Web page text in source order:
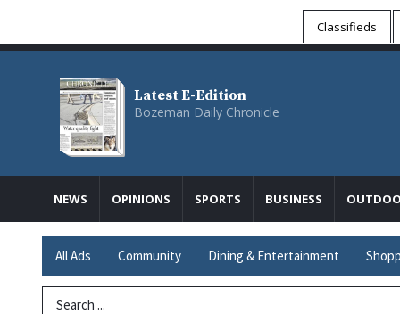
Classifieds
Latest E-Edition
Bozeman Daily Chronicle
NEWS OPINIONS SPORTS BUSINESS
All Ads Community Dining & Entertainment
Search Term